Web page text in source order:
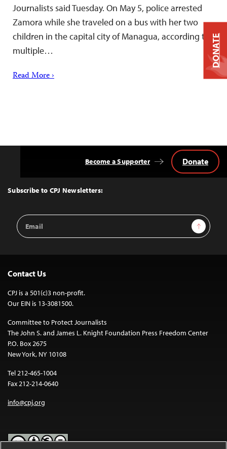
Journalists said Tuesday. On May 5, police arrested
Zamora while she traveled on a bus with her two
children in the capital city of Managua, according to
multiple…
Read More ›
Top
Subscribe to CPJ Newsletters:
Email
Address
Sign Up
Become a Supporter Donate
Contact Us
CPJ is a 501(c)3 non-profit.
Our EIN is 13-3081500.
Committee to Protect Journalists
The John S. and James L. Knight Foundation Press Freedom Center
P.O. Box 2675
New York, NY 10108
Tel 212-465-1004
Fax 212-214-0640
info@cpj.org
DONATE